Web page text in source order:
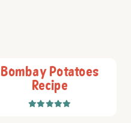
Bombay Potatoes
Recipe